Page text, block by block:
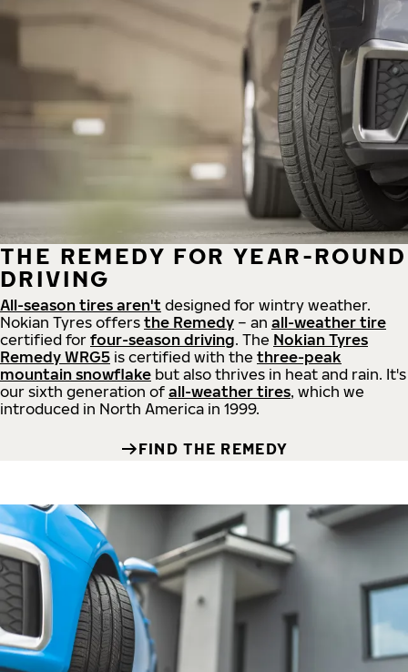
THE REMEDY FOR YEAR-ROUND
DRIVING
All-season tires aren't designed for wintry weather.
Nokian Tyres offers the Remedy – an all-weather tire
certified for four-season driving. The Nokian Tyres
Remedy WRG5 is certified with the three-peak
mountain snowflake but also thrives in heat and rain. It's
our sixth generation of all-weather tires, which we
introduced in North America in 1999.
FIND THE REMEDY